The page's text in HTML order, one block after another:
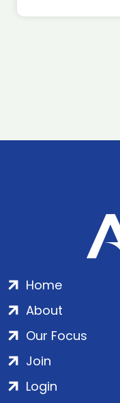
Home
About
Our Focus
Join
Login